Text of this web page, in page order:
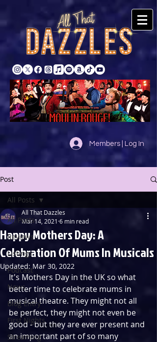
Members | Log In
Post
All Posts
Reviews
Listings
Podcast
News
Blog Entry
First Nights
Streaming
All Posts
Happy Mothers Day: A
Celebration Of Mums In Musicals
All That Dazzles
Mar 14, 2021 6 min read
Updated:Mar 30, 2022
It's Mothers Day in the UK so what
better time to celebrate mums in
musical theatre. They might not all
be perfect, they might not even be
good - but they are ever present and
an important part of so many